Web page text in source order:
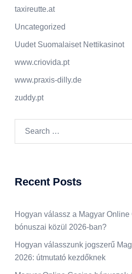
taxireutte.at
Uncategorized
Uudet Suomalaiset Nettikasinot
www.criovida.pt
www.praxis-dilly.de
zuddy.pt
Recent Posts
Hogyan válassz a Magyar
bónuszai közül 2026-ban?
Hogyan válasszunk jogszerű
2026: útmutató kezdőknek